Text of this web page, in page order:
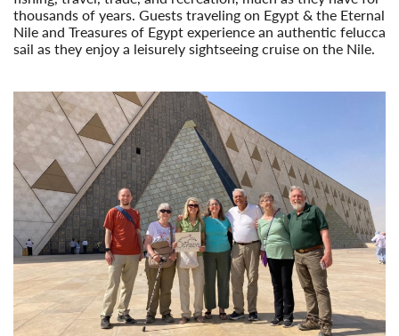
thousands of years. Guests traveling on Egypt & the Eternal
Nile and Treasures of Egypt experience an authentic felucca
sail as they enjoy a leisurely sightseeing cruise on the Nile.